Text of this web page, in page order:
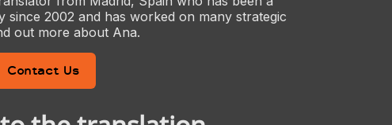
since 2002 and has worked on many strategic
out more about Ana.
Contact Us